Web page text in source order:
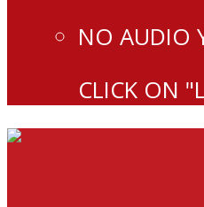
NO AUDIO
CLICK ON